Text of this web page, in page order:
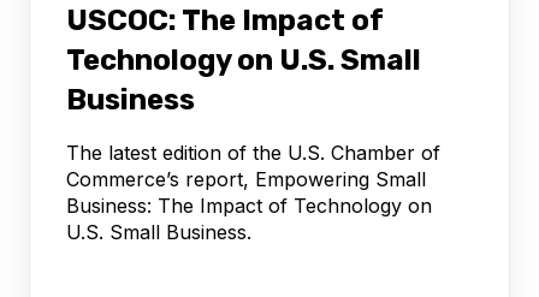
USCOC: The Impact of
Technology on U.S. Small
Business
The latest edition of the U.S. Chamber of
Commerce’s report, Empowering Small
Business: The Impact of Technology on
U.S. Small Business.